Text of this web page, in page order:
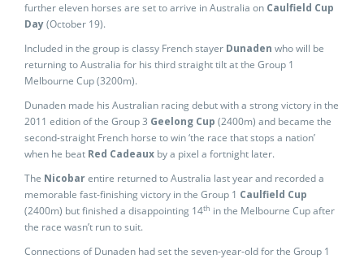
further eleven horses are set to arrive in Australia on Caulfield Cup
Day(October 19).
Included in the group is classy French stayer Dunaden who will be
returning to Australia for his third straight tilt at the Group 1
Melbourne Cup (3200m).
Dunaden made his Australian racing debut with a strong victory in the
2011 edition of the Group 3 Geelong Cup (2400m) and became the
second-straight French horse to win ‘the race that stops a nation’
when he beat Red Cadeaux by a pixel a fortnight later.
The Nicobarentire returned to Australia last year and recorded a
memorable fast-finishing victory in the Group 1 Caulfield Cup
(2400m) but finished a disappointing 14th in the Melbourne Cup after
the race wasn’t run to suit.
Connections of Dunaden had set the seven-year-old for the Group 1